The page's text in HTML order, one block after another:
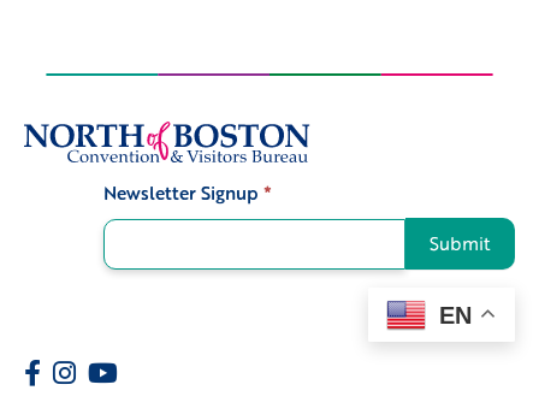
Newsletter Signup *
Submit
EN